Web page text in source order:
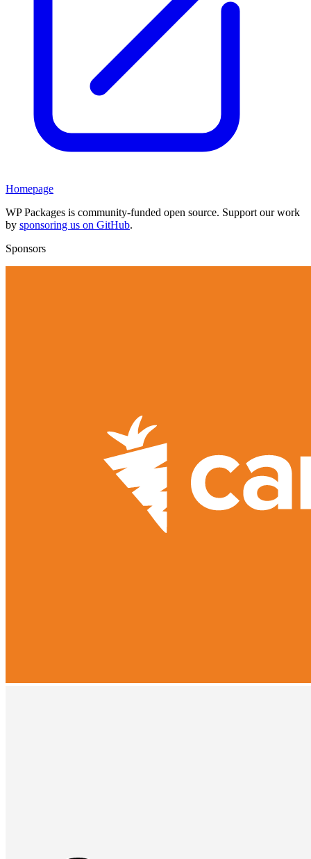
Homepage
WP Packages is community-funded open source. Support our work
by sponsoring us on GitHub.
Sponsors